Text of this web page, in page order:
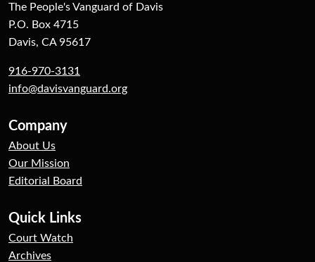
The People's Vanguard of Davis
P.O. Box 4715
Davis, CA 95617
916-970-3131
info@davisvanguard.org
Company
About Us
Our Mission
Editorial Board
Quick Links
Court Watch
Archives